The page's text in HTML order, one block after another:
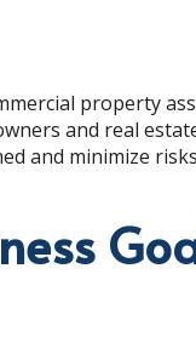
property
and real
and minimize